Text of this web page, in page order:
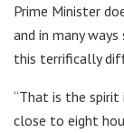
Prime Minister
and in many
this terrifically
“That is the spirit
close to eight